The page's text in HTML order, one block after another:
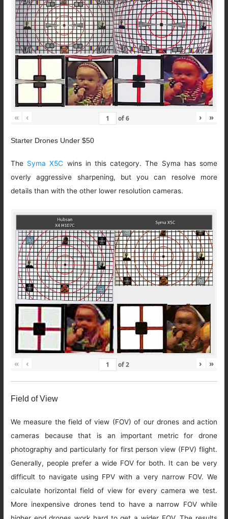
« ‹ of6 › »
Starter Drones Under $50
The Syma X5C wins in this category. The Syma has some
overly aggressive sharpening, but you can resolve more
details than with the other lower resolution cameras.
« ‹ of2 › »
Field of View
We measure the field of view (FOV) of our drones and action
cameras because that is an important metric for drone
photography and particularly for first person view (FPV) flight.
Generally, people prefer a wide FOV for both. It can be very
difficult to navigate using FPV with a very narrow FOV. We
calculate horizontal field of view for every camera we test.
More inexpensive drones tend to have a narrow FOV while